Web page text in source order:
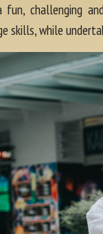
fun, challenging
skills, while